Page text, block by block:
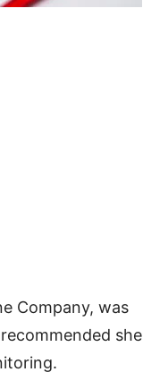
Company, was
she